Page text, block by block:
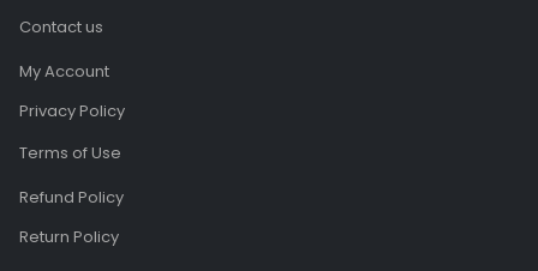
Contact us
My Account
Privacy Policy
Terms of Use
Refund Policy
Return Policy